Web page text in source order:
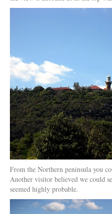
From the Northern peninsula you
Another visitor believed we could
seemed highly probable.